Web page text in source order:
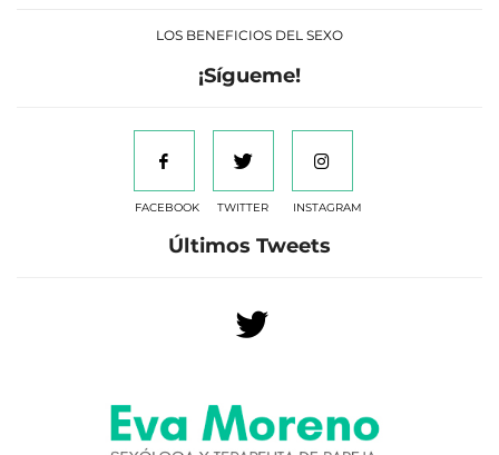
LOS BENEFICIOS DEL SEXO
¡Sígueme!
FACEBOOK TWITTER INSTAGRAM
Últimos Tweets